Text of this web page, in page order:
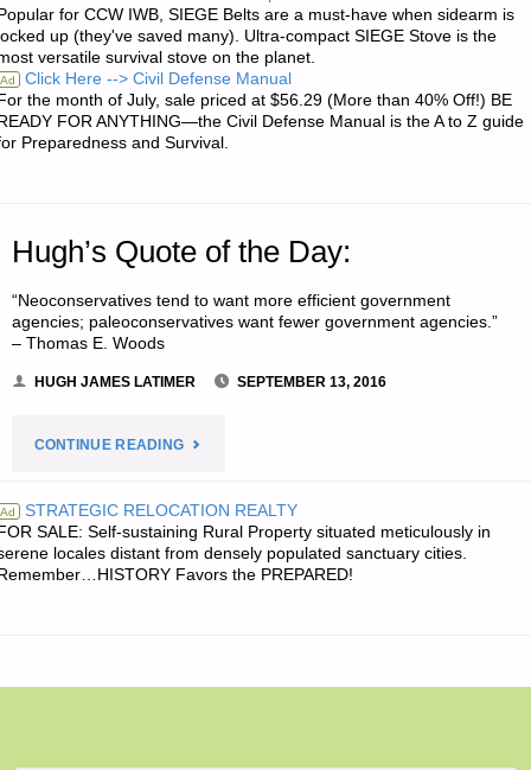
for CCW IWB, SIEGE Belts are a must-have when sidearm is
up (they've saved many). Ultra-compact SIEGE Stove is the
versatile survival stove on the planet.
Ad Click Here --> Civil Defense Manual
the month of July, sale priced at $56.29 (More than 40% Off!) BE
FOR ANYTHING—the Civil Defense Manual is the A to Z guide
Preparedness and Survival.
Hugh’s Quote of the Day:
“Neoconservatives tend to want more efficient government
agencies; paleoconservatives want fewer government agencies.”
– Thomas E. Woods
HUGH JAMES LATIMER SEPTEMBER 13, 2016
CONTINUE READING"HUGH’S
OF
THE
Ad STRATEGIC RELOCATION REALTY
SALE: Self-sustaining Rural Property situated meticulously in
locales distant from densely populated sanctuary cities.
Favors the PREPARED!